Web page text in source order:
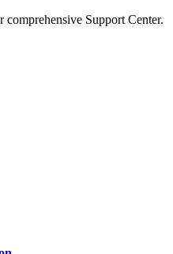
Support Center.